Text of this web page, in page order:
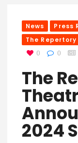
News
Press
The
0 0
The
2024